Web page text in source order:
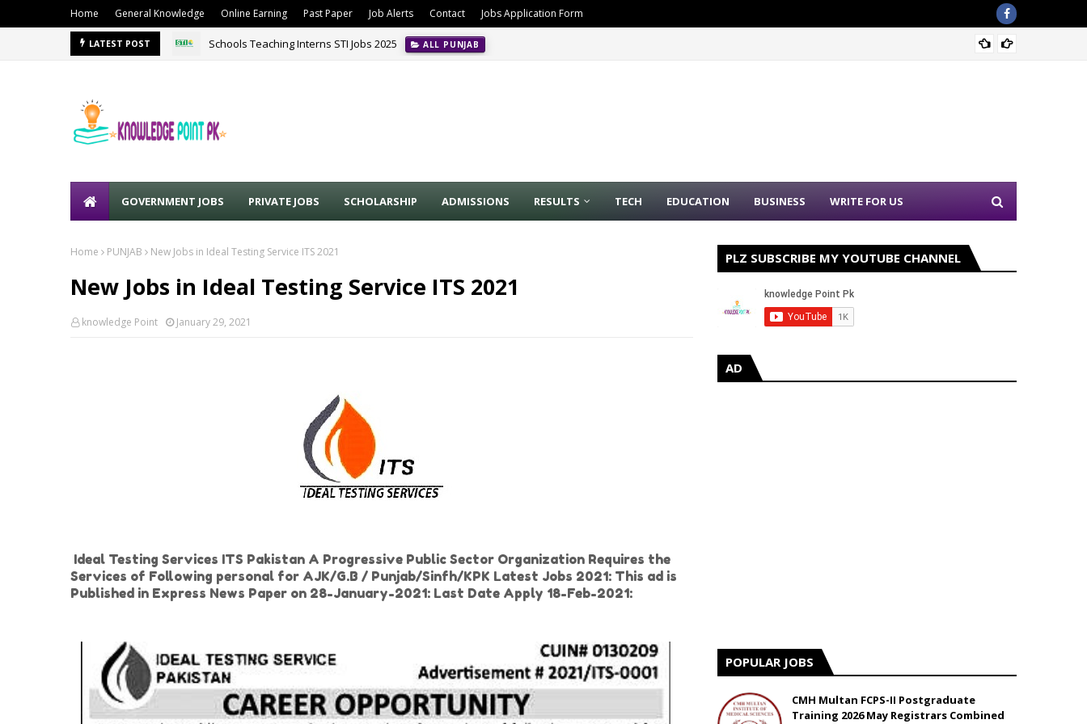
Home General Knowledge Online Earning Past Paper Job Alerts Contact Jobs Application Form
LATEST POST Schools Teaching Interns STI Jobs 2025 ALL PUNJAB
GOVERNMENT JOBS PRIVATE JOBS SCHOLARSHIP ADMISSIONS RESULTS TECH EDUCATION BUSINESS WRITE FOR US
Home PUNJAB New Jobs in Ideal Testing Service ITS 2021
New Jobs in Ideal Testing Service ITS 2021
knowledge Point January 29, 2021
Ideal Testing Services ITS Pakistan A Progressive Public Sector Organization Requires the
Services of Following personal for AJK/G.B / Punjab/Sinfh/KPK Latest Jobs 2021: This ad is
Published in Express News Paper on 28-January-2021: Last Date Apply 18-Feb-2021:
PLZ SUBSCRIBE MY YOUTUBE CHANNEL
AD
POPULAR JOBS
CMH Multan FCPS-II Postgraduate
Training 2026 May Registrars Combined